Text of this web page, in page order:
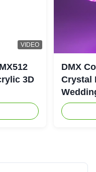
VIDEO
3D
DMX
Crystal